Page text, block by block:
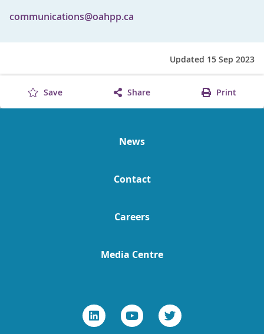
communications@oahpp.ca
Updated 15 Sep 2023
Save Share Print
News
Contact
Careers
Media Centre